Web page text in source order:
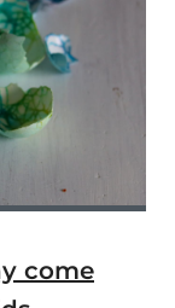
the body,
come